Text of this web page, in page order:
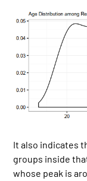
It also indicates
groups inside
whose peak is